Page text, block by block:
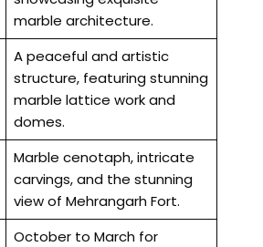
marble architecture.
A peaceful and artistic
structure, featuring stunning
marble lattice work and
domes.
Marble cenotaph, intricate
carvings, and the stunning
view of Mehrangarh Fort.
October to March for